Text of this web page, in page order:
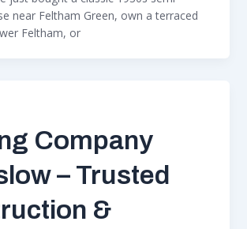
near Feltham Green, own a terraced
Feltham, or
Company
– Trusted
&